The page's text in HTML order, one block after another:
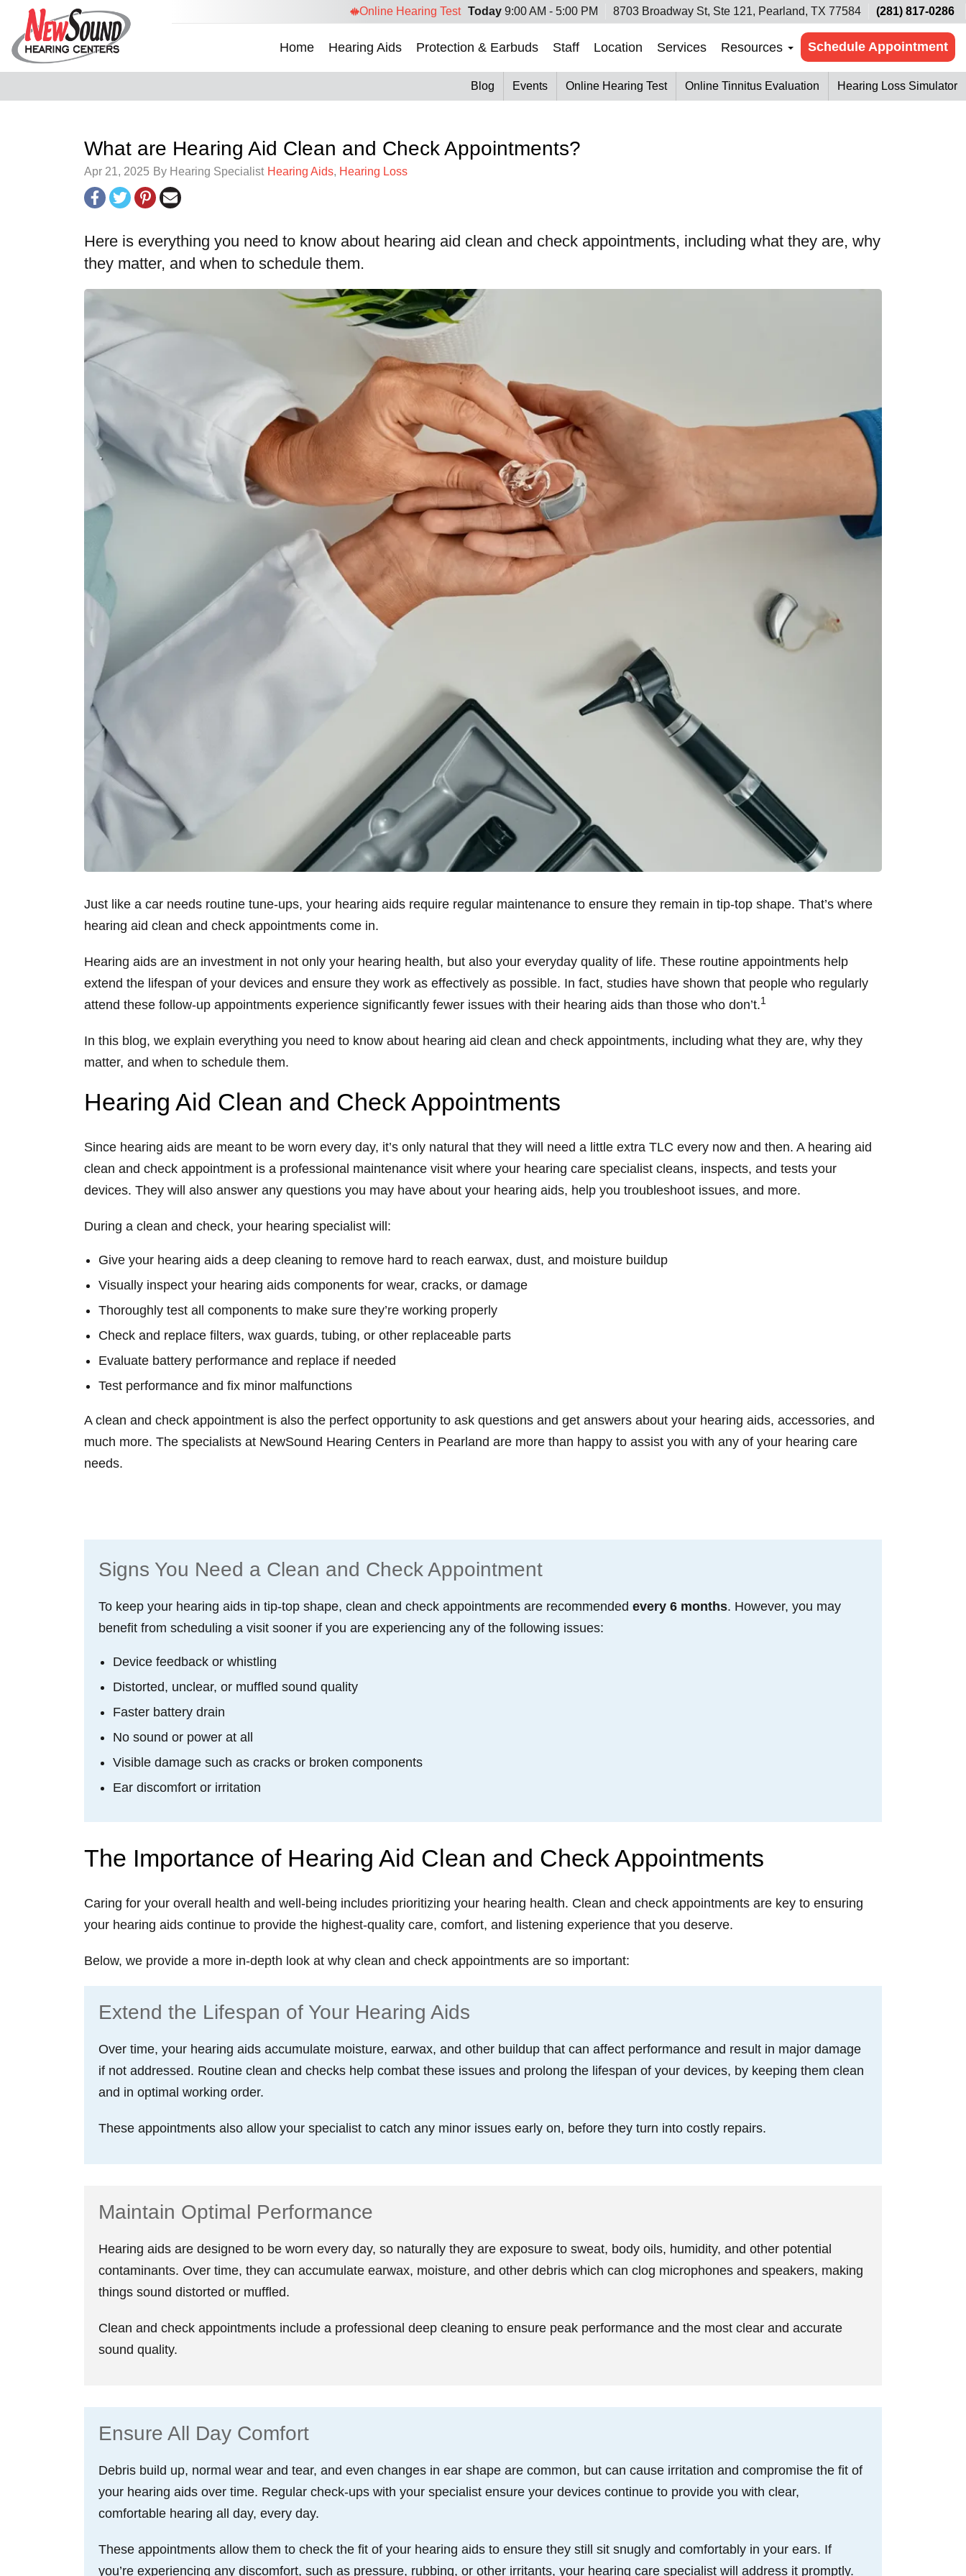
Online Hearing Test Today 9:00 AM - 5:00 PM 8703 Broadway St, Ste 121, Pearland, TX 77584 (281) 817-0286
Home Hearing Aids Protection & Earbuds Staff Location Services Resources Schedule Appointment
Blog Events Online Hearing Test Online Tinnitus Evaluation Hearing Loss Simulator
What are Hearing Aid Clean and Check Appointments?
Apr 21, 2025 By Hearing Specialist Hearing Aids, Hearing Loss
Here is everything you need to know about hearing aid clean and check appointments, including what they are, why
they matter, and when to schedule them.
Just like a car needs routine tune-ups, your hearing aids require regular maintenance to ensure they remain in tip-top shape. That’s where
hearing aid clean and check appointments come in.
Hearing aids are an investment in not only your hearing health, but also your everyday quality of life. These routine appointments help
extend the lifespan of your devices and ensure they work as effectively as possible. In fact, studies have shown that people who regularly
attend these follow-up appointments experience significantly fewer issues with their hearing aids than those who don’t.1
In this blog, we explain everything you need to know about hearing aid clean and check appointments, including what they are, why they
matter, and when to schedule them.
Hearing Aid Clean and Check Appointments
Since hearing aids are meant to be worn every day, it’s only natural that they will need a little extra TLC every now and then. A hearing aid
clean and check appointment is a professional maintenance visit where your hearing care specialist cleans, inspects, and tests your
devices. They will also answer any questions you may have about your hearing aids, help you troubleshoot issues, and more.
During a clean and check, your hearing specialist will:
Give your hearing aids a deep cleaning to remove hard to reach earwax, dust, and moisture buildup
Visually inspect your hearing aids components for wear, cracks, or damage
Thoroughly test all components to make sure they’re working properly
Check and replace filters, wax guards, tubing, or other replaceable parts
Evaluate battery performance and replace if needed
Test performance and fix minor malfunctions
A clean and check appointment is also the perfect opportunity to ask questions and get answers about your hearing aids, accessories, and
much more. The specialists at NewSound Hearing Centers in Pearland are more than happy to assist you with any of your hearing care
needs.
Signs You Need a Clean and Check Appointment
To keep your hearing aids in tip-top shape, clean and check appointments are recommended every 6 months. However, you may
benefit from scheduling a visit sooner if you are experiencing any of the following issues:
Device feedback or whistling
Distorted, unclear, or muffled sound quality
Faster battery drain
No sound or power at all
Visible damage such as cracks or broken components
Ear discomfort or irritation
The Importance of Hearing Aid Clean and Check Appointments
Caring for your overall health and well-being includes prioritizing your hearing health. Clean and check appointments are key to ensuring
your hearing aids continue to provide the highest-quality care, comfort, and listening experience that you deserve.
Below, we provide a more in-depth look at why clean and check appointments are so important:
Extend the Lifespan of Your Hearing Aids
Over time, your hearing aids accumulate moisture, earwax, and other buildup that can affect performance and result in major damage
if not addressed. Routine clean and checks help combat these issues and prolong the lifespan of your devices, by keeping them clean
and in optimal working order.
These appointments also allow your specialist to catch any minor issues early on, before they turn into costly repairs.
Maintain Optimal Performance
Hearing aids are designed to be worn every day, so naturally they are exposure to sweat, body oils, humidity, and other potential
contaminants. Over time, they can accumulate earwax, moisture, and other debris which can clog microphones and speakers, making
things sound distorted or muffled.
Clean and check appointments include a professional deep cleaning to ensure peak performance and the most clear and accurate
sound quality.
Ensure All Day Comfort
Debris build up, normal wear and tear, and even changes in ear shape are common, but can cause irritation and compromise the fit of
your hearing aids over time. Regular check-ups with your specialist ensure your devices continue to provide you with clear,
comfortable hearing all day, every day.
These appointments allow them to check the fit of your hearing aids to ensure they still sit snugly and comfortably in your ears. If
you’re experiencing any discomfort, such as pressure, rubbing, or other irritants, your hearing care specialist will address it promptly.